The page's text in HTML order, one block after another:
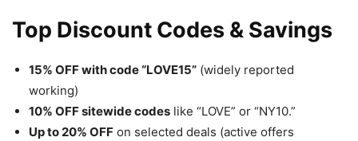
Top Discount Codes & Savings
15% OFF with code “LOVE15” (widely reported
working)
10% OFF sitewide codes like “LOVE” or “NY10.”
Up to 20% OFF on selected deals (active offers